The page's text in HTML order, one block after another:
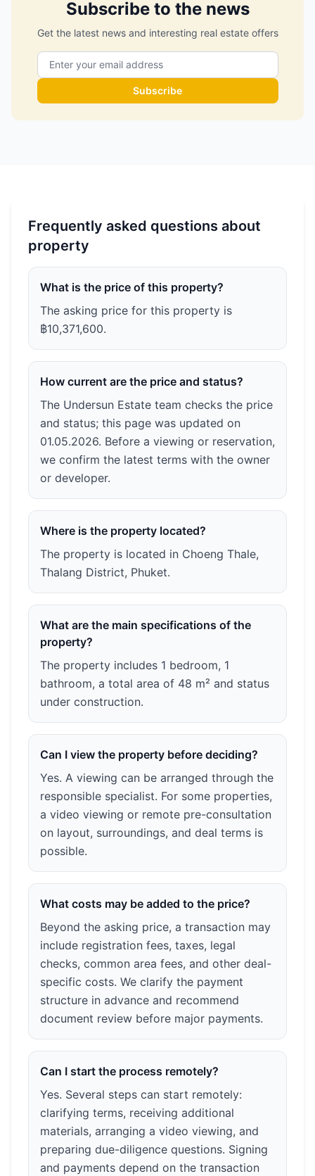
Subscribe to the news
Get the latest news and interesting real estate offers
Subscribe
Frequently asked questions about
property
What is the price of this property?
The asking price for this property is
฿10,371,600.
How current are the price and status?
The Undersun Estate team checks the price
and status; this page was updated on
01.05.2026. Before a viewing or reservation,
we confirm the latest terms with the owner
or developer.
Where is the property located?
The property is located in Choeng Thale,
Thalang District, Phuket.
What are the main specifications of the
property?
The property includes 1 bedroom, 1
bathroom, a total area of 48 m² and status
under construction.
Can I view the property before deciding?
Yes. A viewing can be arranged through the
responsible specialist. For some properties,
a video viewing or remote pre-consultation
on layout, surroundings, and deal terms is
possible.
What costs may be added to the price?
Beyond the asking price, a transaction may
include registration fees, taxes, legal
checks, common area fees, and other deal-
specific costs. We clarify the payment
structure in advance and recommend
document review before major payments.
Can I start the process remotely?
Yes. Several steps can start remotely:
clarifying terms, receiving additional
materials, arranging a video viewing, and
preparing due-diligence questions. Signing
and payments depend on the transaction